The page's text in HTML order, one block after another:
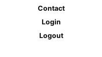
Contact
Login
Logout